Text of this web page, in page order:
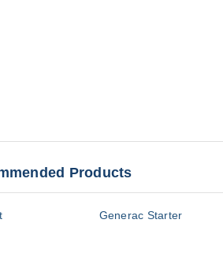
Products
Generac Starter